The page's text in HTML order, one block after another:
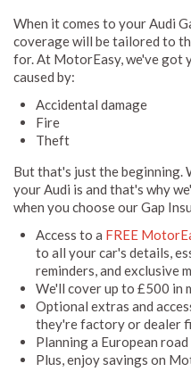
When it comes to your Audi
coverage will be tailored to
for. At MotorEasy, we've
caused by:
Accidental damage
Fire
Theft
But that's just the beginning.
your Audi is and that's why
when you choose our Gap
Access to a FREE
to all your car's details,
reminders, and exclusive
We'll cover up to £500 in
Optional extras and
they're factory or dealer
Planning a European
Plus, enjoy savings on